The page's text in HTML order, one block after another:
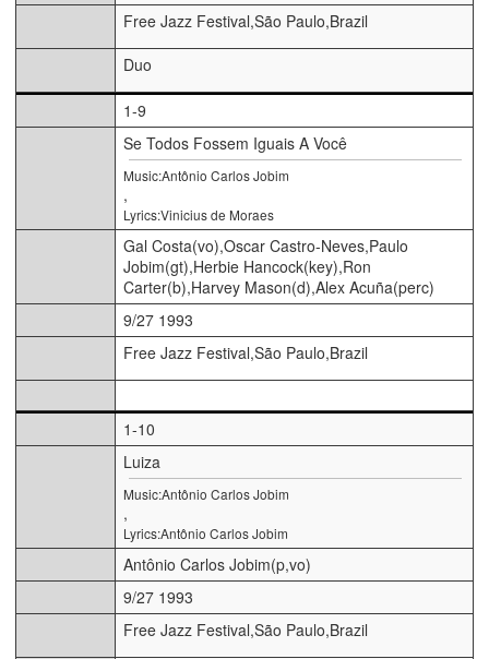
Free Jazz Festival,São Paulo,Brazil
Duo
1-9
Se Todos Fossem Iguais A Você
Music:Antônio Carlos Jobim
,
Lyrics:Vinicius de Moraes
Gal Costa(vo),Oscar Castro-Neves,Paulo
Jobim(gt),Herbie Hancock(key),Ron
Carter(b),Harvey Mason(d),Alex Acuña(perc)
9/27 1993
Free Jazz Festival,São Paulo,Brazil
1-10
Luiza
Music:Antônio Carlos Jobim
,
Lyrics:Antônio Carlos Jobim
Antônio Carlos Jobim(p,vo)
9/27 1993
Free Jazz Festival,São Paulo,Brazil